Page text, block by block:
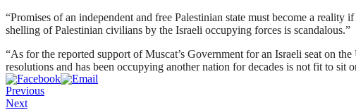
“Promises of an independent and free Palestinian state must become a
shelling of Palestinian civilians by the Israeli occupying forces is scandalous.”
“As for the reported support of Muscat’s Government for an Israeli seat on
resolutions and has been occupying another nation for decades is not fit to sit
Previous
Next